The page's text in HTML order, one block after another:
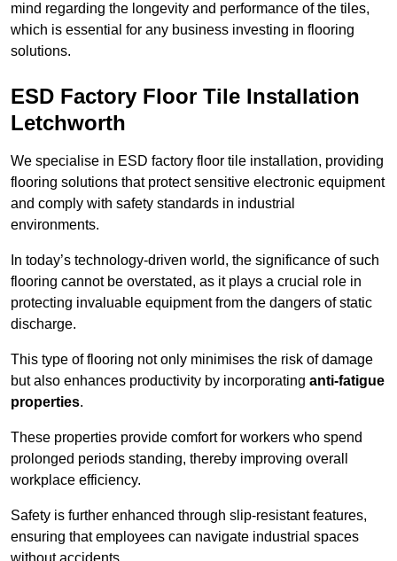
mind regarding the longevity and performance of the tiles,
which is essential for any business investing in flooring
solutions.
ESD Factory Floor Tile Installation
Letchworth
We specialise in ESD factory floor tile installation, providing
flooring solutions that protect sensitive electronic equipment
and comply with safety standards in industrial
environments.
In today’s technology-driven world, the significance of such
flooring cannot be overstated, as it plays a crucial role in
protecting invaluable equipment from the dangers of static
discharge.
This type of flooring not only minimises the risk of damage
but also enhances productivity by incorporating anti-fatigue
properties.
These properties provide comfort for workers who spend
prolonged periods standing, thereby improving overall
workplace efficiency.
Safety is further enhanced through slip-resistant features,
ensuring that employees can navigate industrial spaces